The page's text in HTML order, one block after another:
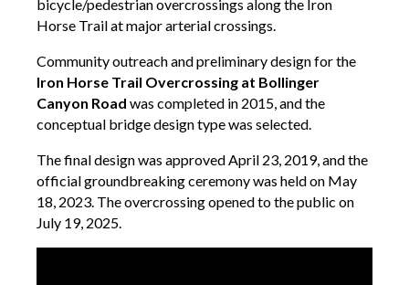
bicycle/pedestrian overcrossings along the Iron
Horse Trail at major arterial crossings.
Community outreach and preliminary design for the
Iron Horse Trail Overcrossing at Bollinger
Canyon Road was completed in 2015, and the
conceptual bridge design type was selected.
The final design was approved April 23, 2019, and the
official groundbreaking ceremony was held on May
18, 2023. The overcrossing opened to the public on
July 19, 2025.